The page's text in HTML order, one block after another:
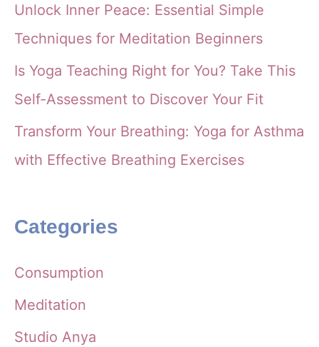
Unlock Inner Peace: Essential Simple
Techniques for Meditation Beginners
Is Yoga Teaching Right for You? Take This
Self-Assessment to Discover Your Fit
Transform Your Breathing: Yoga for Asthma
with Effective Breathing Exercises
Categories
Consumption
Meditation
Studio Anya